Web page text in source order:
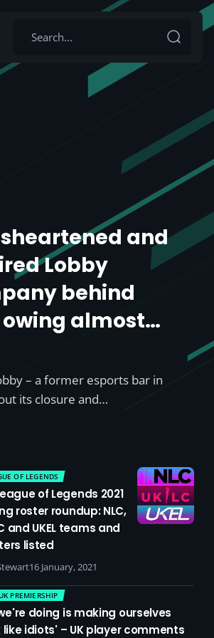
and
Lobby
behind
almost
– a former esports bar in
its closure and…
OF LEGENDS
of Legends 2021
roster roundup: NLC,
and UKEL teams and
listed
16 January, 2021
PREMIERSHIP
doing is making ourselves
like idiots' – UK player comments